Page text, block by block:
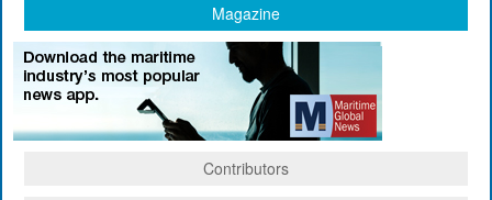
Magazine
Contributors